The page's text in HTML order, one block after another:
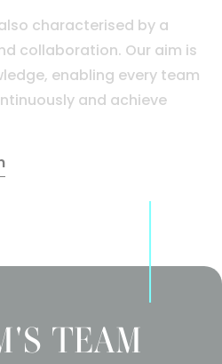
characterised by a
collaboration. Our aim is
enabling every team
and achieve
TEAM